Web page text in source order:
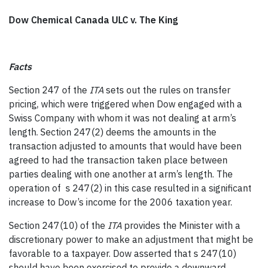
Dow Chemical Canada ULC v. The King
Facts
Section 247 of the ITA sets out the rules on transfer
pricing, which were triggered when Dow engaged with a
Swiss Company with whom it was not dealing at arm’s
length. Section 247(2) deems the amounts in the
transaction adjusted to amounts that would have been
agreed to had the transaction taken place between
parties dealing with one another at arm’s length. The
operation of s 247(2) in this case resulted in a significant
increase to Dow’s income for the 2006 taxation year.
Section 247(10) of the ITA provides the Minister with a
discretionary power to make an adjustment that might be
favorable to a taxpayer. Dow asserted that s 247(10)